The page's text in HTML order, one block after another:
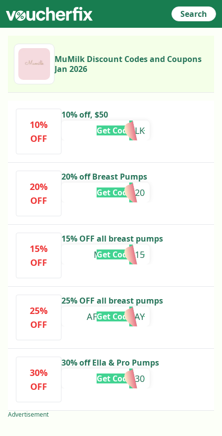
Search
MuMilk Discount Codes and Coupons
Jan 2026
10%
OFF
10% off, $50
MUMILK
Get Code
20%
OFF
20% off Breast Pumps
AFD20
Get Code
15%
OFF
15% OFF all breast pumps
MOTHERS15
Get Code
25%
OFF
25% OFF all breast pumps
AFTERPAYDAY
Get Code
30%
OFF
30% off Ella & Pro Pumps
MM30
Get Code
Advertisement